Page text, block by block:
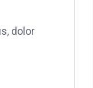
dolor